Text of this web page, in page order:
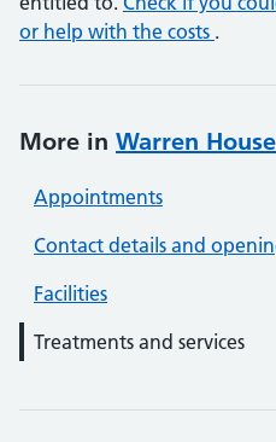
or help with the costs .
More in Warren
Appointments
Contact details and
Facilities
Treatments and services